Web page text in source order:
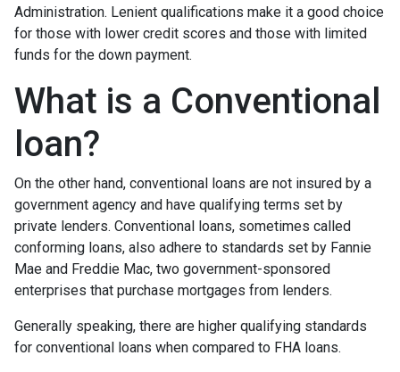
Administration. Lenient qualifications make it a good choice
for those with lower credit scores and those with limited
funds for the down payment.
What is a Conventional
loan?
On the other hand, conventional loans are not insured by a
government agency and have qualifying terms set by
private lenders. Conventional loans, sometimes called
conforming loans, also adhere to standards set by Fannie
Mae and Freddie Mac, two government-sponsored
enterprises that purchase mortgages from lenders.
Generally speaking, there are higher qualifying standards
for conventional loans when compared to FHA loans.